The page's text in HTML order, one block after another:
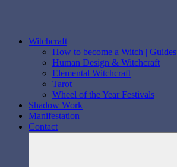
Witchcraft
How to become a Witch | Guides
Human Design & Witchcraft
Elemental Witchcraft
Tarot
Wheel of the Year Festivals
Shadow Work
Manifestation
Contact